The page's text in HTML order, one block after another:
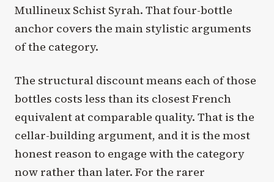
Mullineux Schist Syrah. That four-bottle
anchor covers the main stylistic arguments
of the category.
The structural discount means each of those
bottles costs less than its closest French
equivalent at comparable quality. That is the
cellar-building argument, and it is the most
honest reason to engage with the category
now rather than later. For the rarer